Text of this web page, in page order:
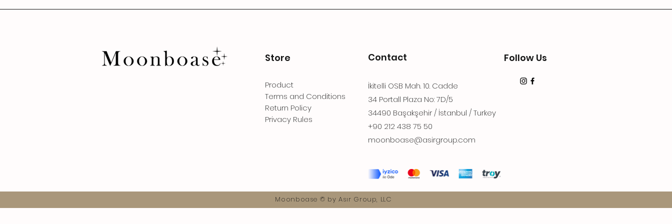
Store
Product
Terms and Conditions
Return Policy
Privacy Rules
Contact
İkitelli OSB Mah. 10. Cadde
34 Portall Plaza No: 7D/5
34490 Başakşehir / İstanbul / Turkey
+90 212 438 75 50
moonboase@asirgroup.com
Follow Us
Moonboase © by Asır Group, LLC